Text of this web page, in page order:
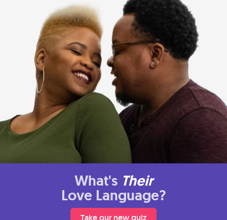
What's Their
Love Language?
Take our new quiz